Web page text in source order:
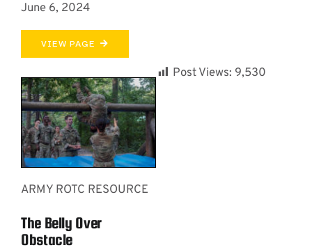
June 6, 2024
VIEW PAGE
ARMY ROTC RESOURCE
The Belly Over
Obstacle
Post Views: 9,530